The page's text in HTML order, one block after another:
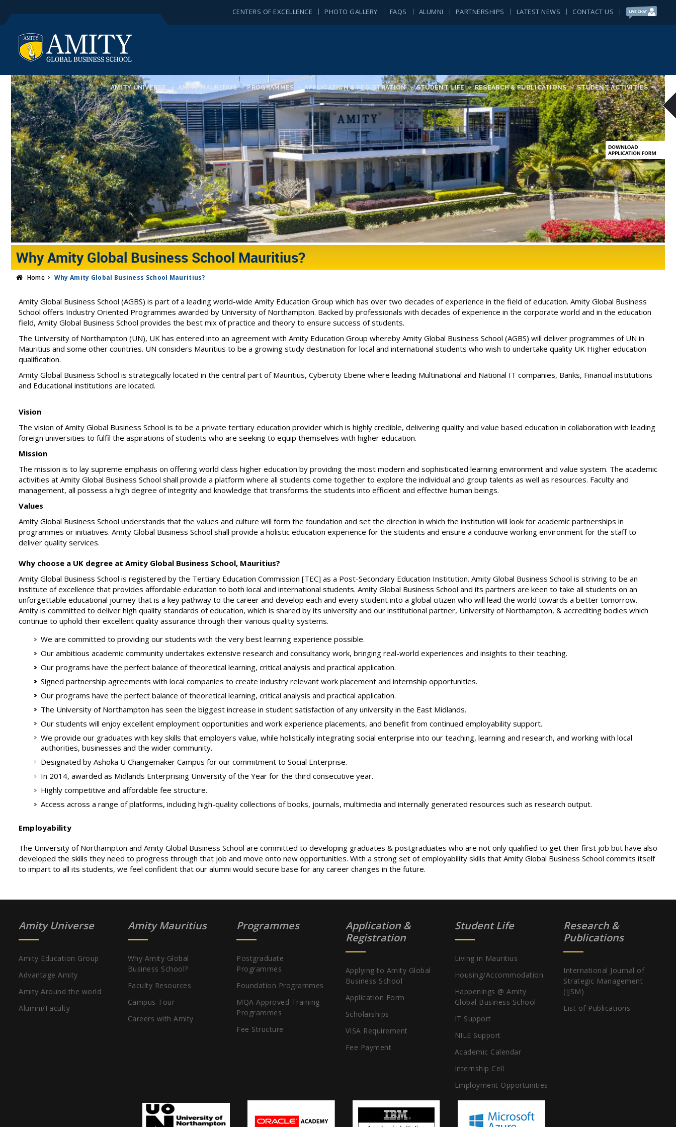
AMITY UNIVERSE AMITY MAURITIUS PROGRAMMES APPLICATION & REGISTRATION STUDENT LIFE RESEARCH & PUBLICATIONS STUDENT ACTIVITIES
CENTERS OF EXCELLENCE PHOTO GALLERY FAQS ALUMNI PARTNERSHIPS LATEST NEWS CONTACT US
Why Amity Global Business School Mauritius?
Home Why Amity Global Business School Mauritius?
Amity Global Business School (AGBS) is part of a leading world-wide Amity Education Group which has over two decades of experience in the field of education. Amity Global Business
School offers Industry Oriented Programmes awarded by University of Northampton. Backed by professionals with decades of experience in the corporate world and in the education
field, Amity Global Business School provides the best mix of practice and theory to ensure success of students.
The University of Northampton (UN), UK has entered into an agreement with Amity Education Group whereby Amity Global Business School (AGBS) will deliver programmes of UN in
Mauritius and some other countries. UN considers Mauritius to be a growing study destination for local and international students who wish to undertake quality UK Higher education
qualification.
Amity Global Business School is strategically located in the central part of Mauritius, Cybercity Ebene where leading Multinational and National IT companies, Banks, Financial institutions
and Educational institutions are located.
Vision
The vision of Amity Global Business School is to be a private tertiary education provider which is highly credible, delivering quality and value based education in collaboration with leading
foreign universities to fulfil the aspirations of students who are seeking to equip themselves with higher education.
Mission
The mission is to lay supreme emphasis on offering world class higher education by providing the most modern and sophisticated learning environment and value system. The academic
activities at Amity Global Business School shall provide a platform where all students come together to explore the individual and group talents as well as resources. Faculty and
management, all possess a high degree of integrity and knowledge that transforms the students into efficient and effective human beings.
Values
Amity Global Business School understands that the values and culture will form the foundation and set the direction in which the institution will look for academic partnerships in
programmes or initiatives. Amity Global Business School shall provide a holistic education experience for the students and ensure a conducive working environment for the staff to
deliver quality services.
Why choose a UK degree at Amity Global Business School, Mauritius?
Amity Global Business School is registered by the Tertiary Education Commission [TEC] as a Post-Secondary Education Institution. Amity Global Business School is striving to be an
institute of excellence that provides affordable education to both local and international students. Amity Global Business School and its partners are keen to take all students on an
unforgettable educational journey that is a key pathway to the career and develop each and every student into a global citizen who will lead the world towards a better tomorrow.
Amity is committed to deliver high quality standards of education, which is shared by its university and our institutional partner, University of Northampton, & accrediting bodies which
continue to uphold their excellent quality assurance through their various quality systems.
We are committed to providing our students with the very best learning experience possible.
Our ambitious academic community undertakes extensive research and consultancy work, bringing real-world experiences and insights to their teaching.
Our programs have the perfect balance of theoretical learning, critical analysis and practical application.
Signed partnership agreements with local companies to create industry relevant work placement and internship opportunities.
Our programs have the perfect balance of theoretical learning, critical analysis and practical application.
The University of Northampton has seen the biggest increase in student satisfaction of any university in the East Midlands.
Our students will enjoy excellent employment opportunities and work experience placements, and benefit from continued employability support.
We provide our graduates with key skills that employers value, while holistically integrating social enterprise into our teaching, learning and research, and working with local
authorities, businesses and the wider community.
Designated by Ashoka U Changemaker Campus for our commitment to Social Enterprise.
In 2014, awarded as Midlands Enterprising University of the Year for the third consecutive year.
Highly competitive and affordable fee structure.
Access across a range of platforms, including high-quality collections of books, journals, multimedia and internally generated resources such as research output.
Employability
The University of Northampton and Amity Global Business School are committed to developing graduates & postgraduates who are not only qualified to get their first job but have also
developed the skills they need to progress through that job and move onto new opportunities. With a strong set of employability skills that Amity Global Business School commits itself
to impart to all its students, we feel confident that our alumni would secure base for any career changes in the future.
Amity Universe
Amity Education Group
Advantage Amity
Amity Around the world
Alumni/Faculty
Amity Mauritius
Why Amity Global
Business School?
Faculty Resources
Campus Tour
Careers with Amity
Programmes
Postgraduate
Programmes
Foundation Programmes
MQA Approved Training
Programmes
Fee Structure
Application &
Registration
Applying to Amity Global
Business School
Application Form
Scholarships
VISA Requirement
Fee Payment
Student Life
Living in Mauritius
Housing/Accommodation
Happenings @ Amity
Global Business School
IT Support
NILE Support
Academic Calendar
Internship Cell
Employment Opportunities
Research &
Publications
International Journal of
Strategic Management
(IJSM)
List of Publications